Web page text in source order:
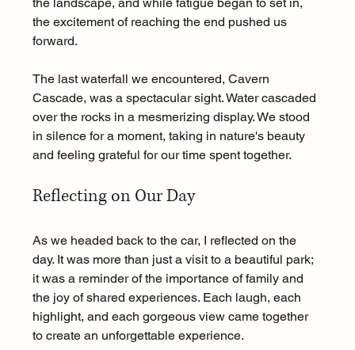
the excitement of reaching the end pushed us
forward.
The last waterfall we encountered, Cavern
Cascade, was a spectacular sight. Water cascaded
over the rocks in a mesmerizing display. We stood
in silence for a moment, taking in nature's beauty
and feeling grateful for our time spent together.
Reflecting on Our Day
As we headed back to the car, I reflected on the
day. It was more than just a visit to a beautiful park;
it was a reminder of the importance of family and
the joy of shared experiences. Each laugh, each
highlight, and each gorgeous view came together
to create an unforgettable experience.